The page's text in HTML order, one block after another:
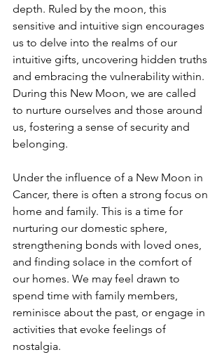
depth. Ruled by the moon, this
sensitive and intuitive sign encourages
us to delve into the realms of our
intuitive gifts, uncovering hidden truths
and embracing the vulnerability within.
During this New Moon, we are called
to nurture ourselves and those around
us, fostering a sense of security and
belonging.
Under the influence of a New Moon in
Cancer, there is often a strong focus on
home and family. This is a time for
nurturing our domestic sphere,
strengthening bonds with loved ones,
and finding solace in the comfort of
our homes. We may feel drawn to
spend time with family members,
reminisce about the past, or engage in
activities that evoke feelings of
nostalgia.